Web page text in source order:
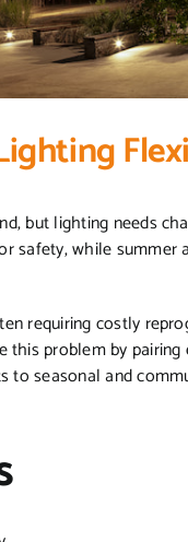
but lighting needs
safety, while
requiring costly
this problem by
seasonal and